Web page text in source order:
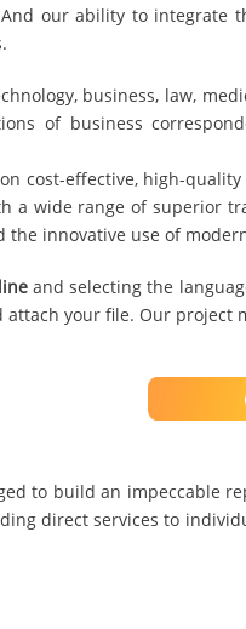
our ability to integrate
business, law,
of business
cost-effective, high-
a wide range of superior
innovative use of
and selecting the
your file. Our project
to build an impeccable
direct services to